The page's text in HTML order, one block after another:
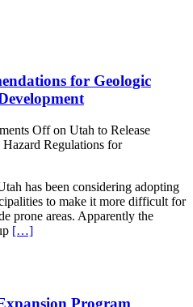
for Geologic
Offon Utah to Release
Regulations for
has been considering adopting
to make it more difficult for
prone areas. Apparently the
[…]